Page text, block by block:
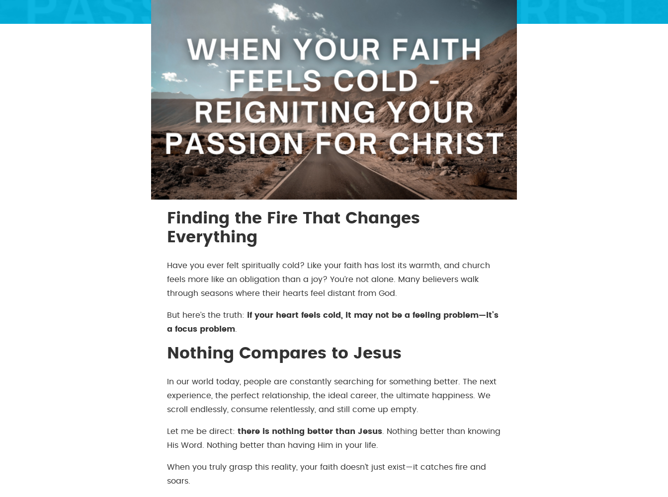
Finding the Fire That Changes
Everything
Have you ever felt spiritually cold? Like your faith has lost its warmth, and church
feels more like an obligation than a joy? You’re not alone. Many believers walk
through seasons where their hearts feel distant from God.
But here’s the truth: if your heart feels cold, it may not be a feeling problem—it’s
a focus problem
Nothing Compares to Jesus
In our world today, people are constantly searching for something better. The next
experience, the perfect relationship, the ideal career, the ultimate happiness. We
scroll endlessly, consume relentlessly, and still come up empty.
Let me be direct: there is nothing better than Jesus . Nothing better than knowing
His Word. Nothing better than having Him in your life.
When you truly grasp this reality, your faith doesn’t just exist—it catches fire and
soars.